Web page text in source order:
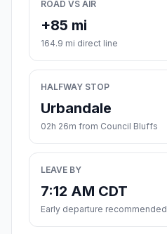
ROAD VS AIR
+85 mi
164.9 mi direct line
HALFWAY STOP
Urbandale
02h 26m from Council Bluffs
LEAVE BY
7:12 AM CDT
Early departure recommended